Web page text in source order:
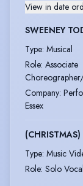
View in date
SWEENEY
Type: Musical
Role: Associate
Company:
Essex
Type: Music
Role: Solo